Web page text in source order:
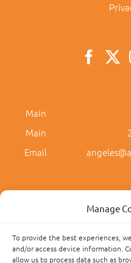
Manage
To provide the best experiences,
and/or access device information.
allow us to process data such as
Main
Main
Email
Privacy Policy Accessibility